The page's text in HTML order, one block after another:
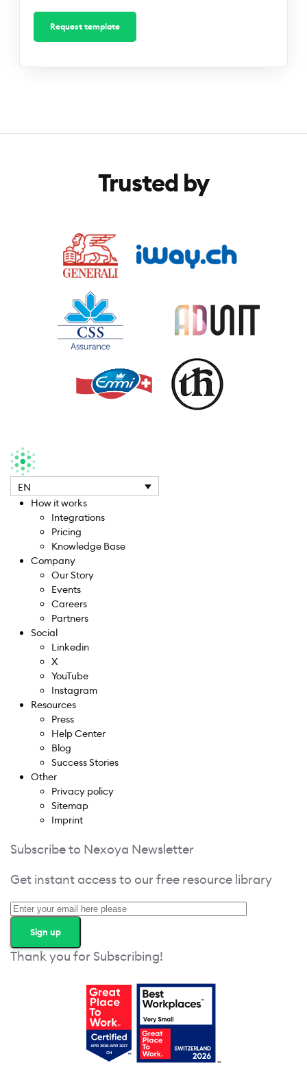
Platform
Trusted by
EN
How it works
Integrations
Pricing
Knowledge Base
Company
Our Story
Events
Careers
Partners
Social
Linkedin
X
YouTube
Instagram
Resources
Press
Help Center
Blog
Success Stories
Other
Privacy policy
Sitemap
Imprint
Subscribe to Nexoya Newsletter
Get instant access to our free resource library
Thank you for Subscribing!
Get your free access!